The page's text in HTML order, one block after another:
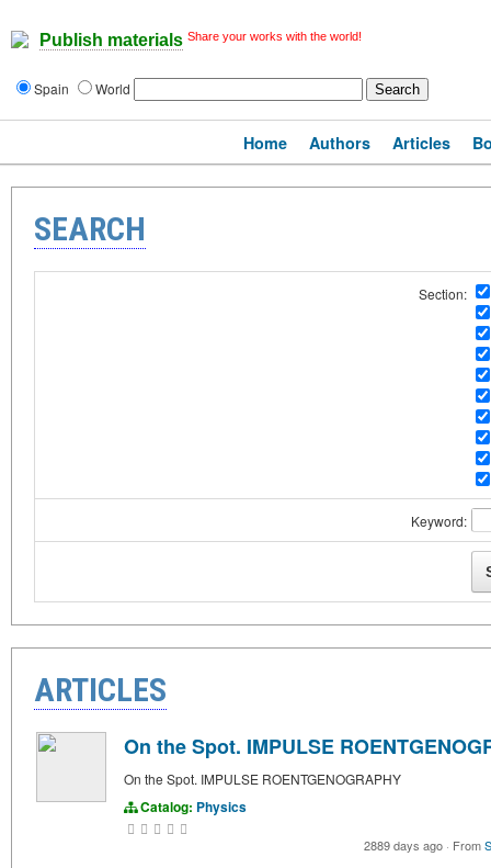
Publish materials Share your works with the world!
Spain World
Home Authors Articles
SEARCH
Section:
Keyword:
ARTICLES
On the Spot. IMPULSE
On the Spot. IMPULSE ROENTGENOGRAPHY
Catalog: Physics
2889 days ago · From